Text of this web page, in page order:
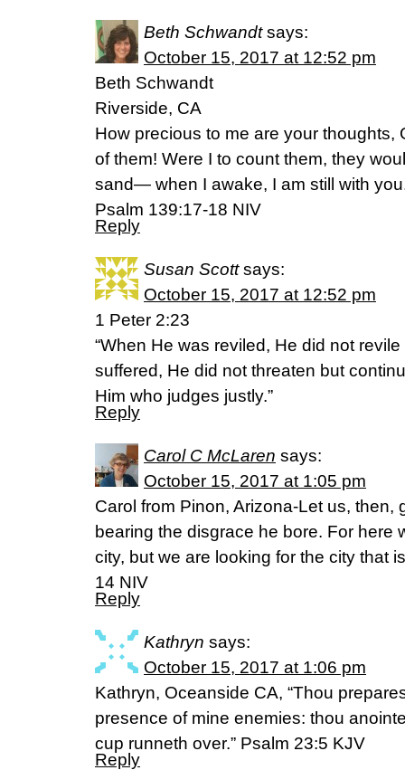
Beth Schwandt says:
October 15, 2017 at 12:52 pm
Beth Schwandt
Riverside, CA
How precious to me are your thoughts,
of them! Were I to count them, they
sand— when I awake, I am still with
Psalm 139:17-18 NIV
Reply
Susan Scott says:
October 15, 2017 at 12:52 pm
1 Peter 2:23
“When He was reviled, He did not
suffered, He did not threaten but
Him who judges justly.”
Reply
Carol C McLaren says:
October 15, 2017 at 1:05 pm
Carol from Pinon, Arizona-Let us, then,
bearing the disgrace he bore. For here
city, but we are looking for the city that
14 NIV
Reply
Kathryn says:
October 15, 2017 at 1:06 pm
Kathryn, Oceanside CA, “Thou
presence of mine enemies: thou
cup runneth over.” Psalm 23:5 KJV
Reply